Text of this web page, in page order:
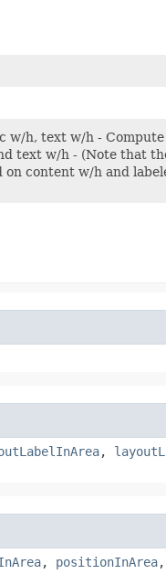
w/h, text w/h -
text w/h - (Note that
content w/h and
,
, positionInArea,